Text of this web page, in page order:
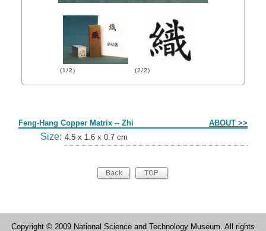
(1/2) (2/2)
Feng-Hang Copper Matrix -- Zhi ABOUT >>
Size: 4.5 x 1.6 x 0.7 cm
Copyright © 2009 National Science and Technology Museum. All rights